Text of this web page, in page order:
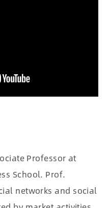
Professor at
School. Prof.
networks and social